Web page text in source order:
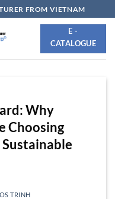
FROM VIETNAM
E -
CATALOGUE
Why
Choosing
Sustainable
TRINH